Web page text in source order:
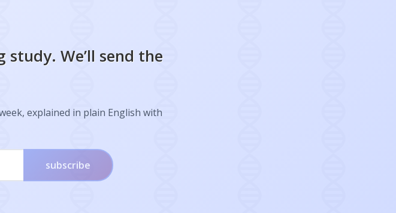
We’ll send the
explained in plain English with
subscribe